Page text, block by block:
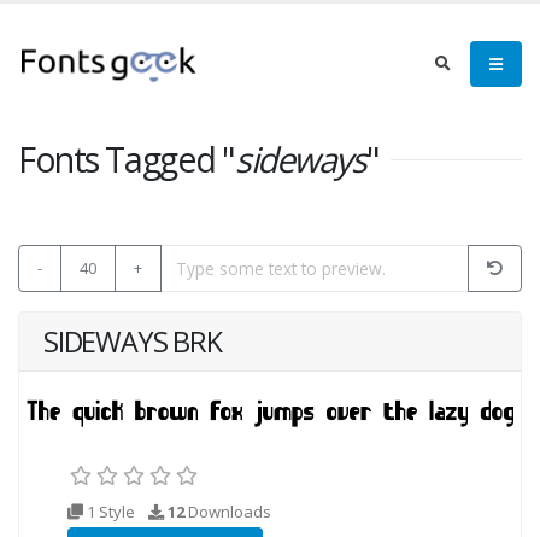
Fonts Tagged "sideways"
- 40 +
SIDEWAYS BRK
1 Style 12Downloads